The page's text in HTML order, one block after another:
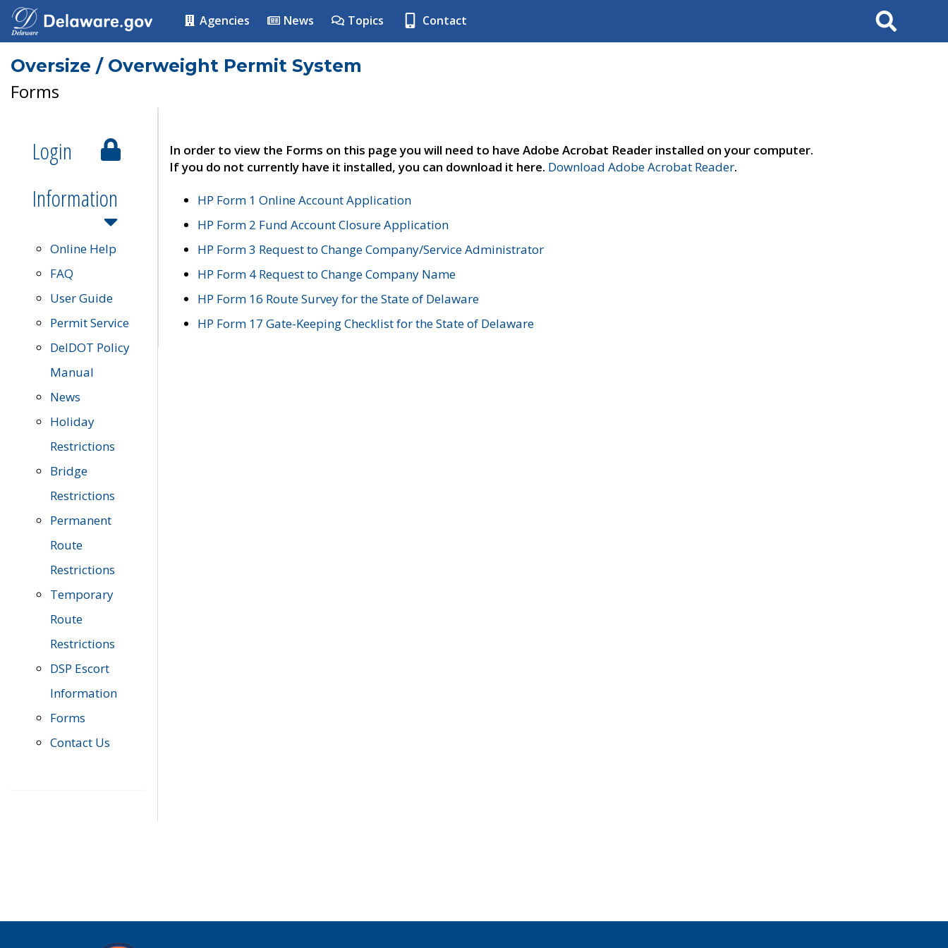
Agencies News Topics Contact Search
Oversize / Overweight Permit System
Forms
Login
Information
Online Help
FAQ
User Guide
Permit Service
DelDOT Policy
Manual
News
Holiday
Restrictions
Bridge
Restrictions
Permanent
Route
Restrictions
Temporary
Route
Restrictions
DSP Escort
Information
Forms
Contact Us
In order to view the Forms on this page you will need to have Adobe Acrobat Reader installed on your computer.
If you do not currently have it installed, you can download it here. Download Adobe Acrobat Reader.
HP Form 1 Online Account Application
HP Form 2 Fund Account Closure Application
HP Form 3 Request to Change Company/Service Administrator
HP Form 4 Request to Change Company Name
HP Form 16 Route Survey for the State of Delaware
HP Form 17 Gate-Keeping Checklist for the State of Delaware